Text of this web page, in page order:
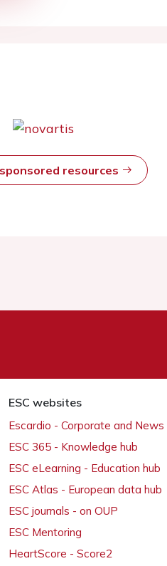
resources
ESC websites
Escardio - Corporate and News
ESC 365 - Knowledge hub
ESC eLearning - Education hub
ESC Atlas - European data hub
ESC journals - on OUP
ESC Mentoring
HeartScore - Score2